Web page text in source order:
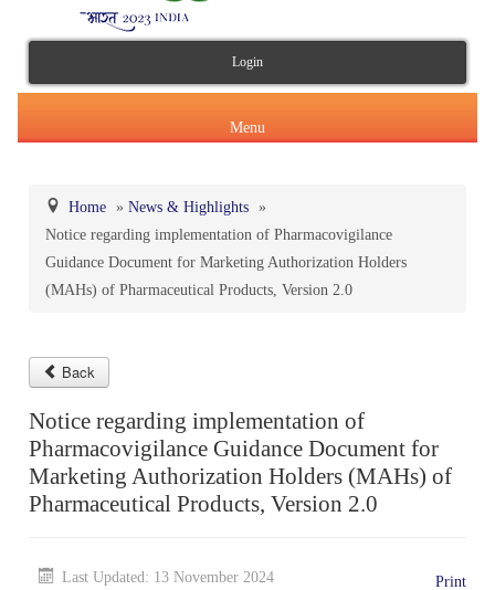
Login
Menu
About Us
About IPC
Formation of IPC
Composition of IPC
Annual Reports
Minutes of Meeting (MoM)
Message of the Hon'ble Union Minister of Health &
Message of the Hon'ble Minister of State for Health &
Family Welfare and Chemicals & Fertilizers
Products & Services
About IP
General Notices of IP
National Formulary of India(NFI)
About NFI 2021
IP Reference Substances (IPRS) & Impurity
Orders & Circulars
Orders/ Circulars & Notices
Careers
Certification Services
Home » News & Highlights
»
Notice regarding implementation of Pharmacovigilance
Guidance Document for Marketing Authorization Holders
(MAHs) of Pharmaceutical Products, Version 2.0
Back
Notice regarding implementation of
Pharmacovigilance Guidance Document for
Marketing Authorization Holders (MAHs) of
Pharmaceutical Products, Version 2.0
Print
Last Updated: 13 November 2024